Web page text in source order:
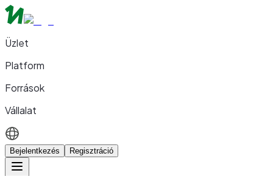
Üzlet
Platform
Források
Vállalat
Bejelentkezés Regisztráció